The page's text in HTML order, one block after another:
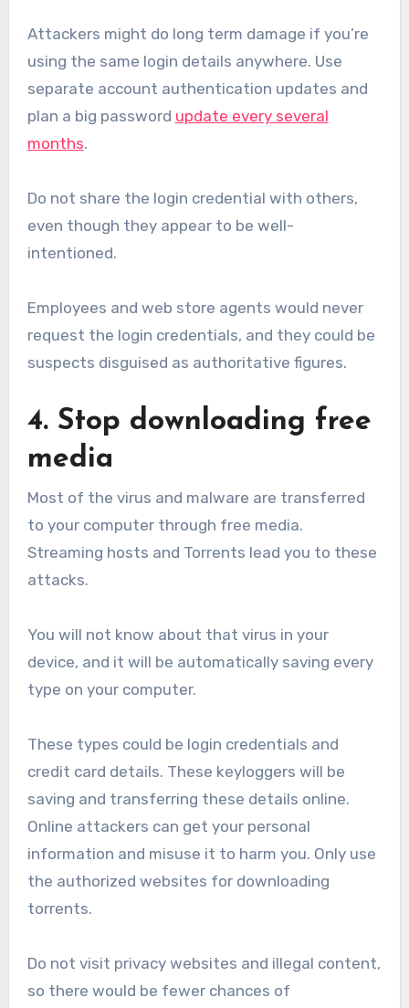
Attackers might do long term damage if you’re
using the same login details anywhere. Use
separate account authentication updates and
plan a big password update every several
months.
Do not share the login credential with others,
even though they appear to be well-
intentioned.
Employees and web store agents would never
request the login credentials, and they could be
suspects disguised as authoritative figures.
4. Stop downloading free
media
Most of the virus and malware are transferred
to your computer through free media.
Streaming hosts and Torrents lead you to these
attacks.
You will not know about that virus in your
device, and it will be automatically saving every
type on your computer.
These types could be login credentials and
credit card details. These keyloggers will be
saving and transferring these details online.
Online attackers can get your personal
information and misuse it to harm you. Only use
the authorized websites for downloading
torrents.
Do not visit privacy websites and illegal content,
so there would be fewer chances of